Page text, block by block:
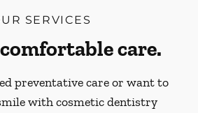
SERVICES
care.
preventative care or want to
with cosmetic dentistry